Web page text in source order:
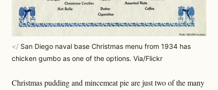
</ San Diego naval base Christmas menu from 1934 has
chicken gumbo as one of the options. Via/Flickr
Christmas pudding and mincemeat pie are just two of the many